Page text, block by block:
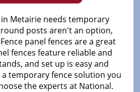
Metairie needs temporary
posts aren't an option,
panel fences are a great
fences feature reliable and
and set up is easy and
a temporary fence solution you
the experts at National.